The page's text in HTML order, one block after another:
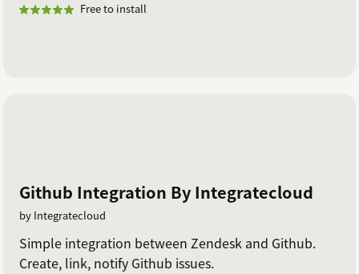
Free to install
Github Integration By Integratecloud
by Integratecloud
Simple integration between Zendesk and Github.
Create, link, notify Github issues.